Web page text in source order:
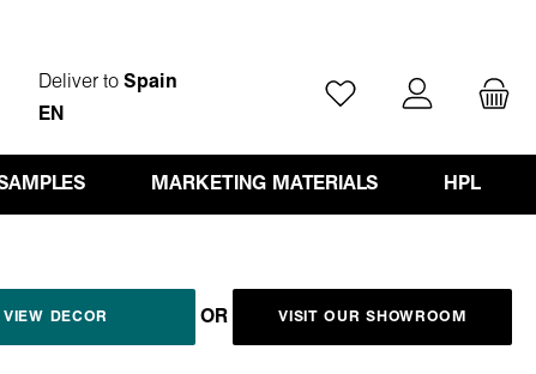
Deliver toSpain
EN
You have 0 wishlist
MARKETING MATERIALS HPL
VIEW DECOR OR VISIT OUR SHOWROOM